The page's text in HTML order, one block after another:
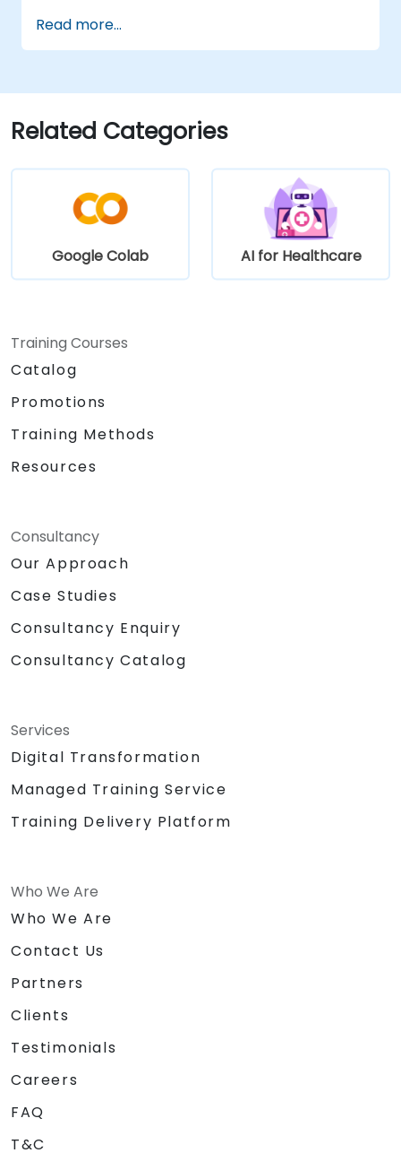
Read more...
Related Categories
Google Colab AI for Healthcare
Training Courses
Catalog
Promotions
Training Methods
Resources
Consultancy
Our Approach
Case Studies
Consultancy Enquiry
Consultancy Catalog
Services
Digital Transformation
Managed Training Service
Training Delivery Platform
Who We Are
Who We Are
Contact Us
Partners
Clients
Testimonials
Careers
FAQ
T&C